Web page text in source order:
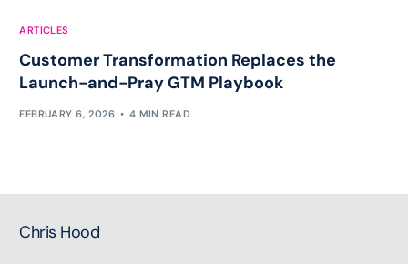
ARTICLES
Customer Transformation Replaces the
Launch-and-Pray GTM Playbook
FEBRUARY 6, 2026 4 MIN READ
Chris Hood